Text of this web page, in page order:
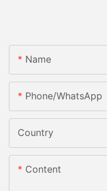
Name
Phone/whatsApp
Country
Content